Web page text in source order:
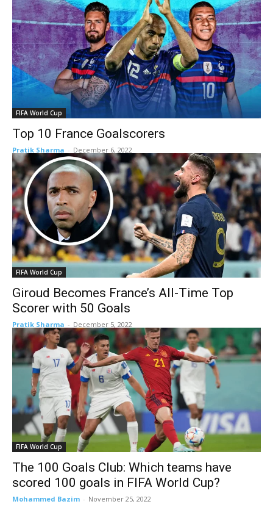
FIFA World Cup
Top 10 France Goalscorers
Pratik Sharma - December 6, 2022
FIFA World Cup
Giroud Becomes France’s All-Time Top
Scorer with 50 Goals
Pratik Sharma - December 5, 2022
FIFA World Cup
The 100 Goals Club: Which teams have
scored 100 goals in FIFA World Cup?
Mohammed Bazim - November 25, 2022